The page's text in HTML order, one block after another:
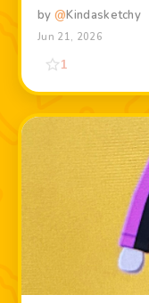
by @Kindasketchy
Jun 21, 2026
1